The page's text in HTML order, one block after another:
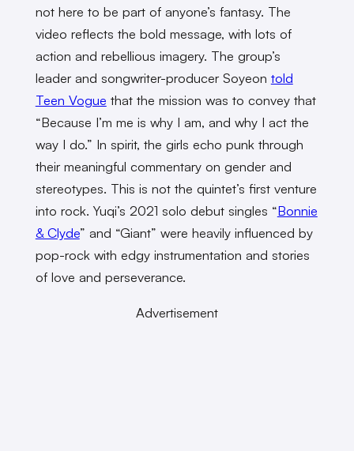
not here to be part of anyone’s fantasy. The
video reflects the bold message, with lots of
action and rebellious imagery. The group’s
leader and songwriter-producer Soyeon told
Teen Vogue that the mission was to convey that
“Because I’m me is why I am, and why I act the
way I do.” In spirit, the girls echo punk through
their meaningful commentary on gender and
stereotypes. This is not the quintet’s first venture
into rock. Yuqi’s 2021 solo debut singles “Bonnie
& Clyde” and “Giant” were heavily influenced by
pop-rock with edgy instrumentation and stories
of love and perseverance.
Advertisement